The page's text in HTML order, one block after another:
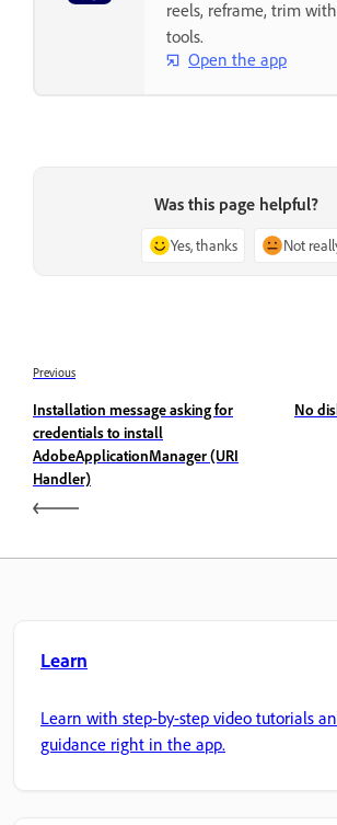
reels, reframe, trim
tools.
Open the app
Was this page helpful?
Yes, thanks Not
Previous
Installation message asking for
credentials to install
AdobeApplicationManager (URI
Handler)
No
Learn
Learn with step-by-step video tutorials
guidance right in the app.